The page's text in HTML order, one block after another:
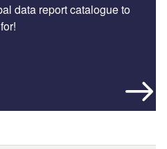
data report catalogue to